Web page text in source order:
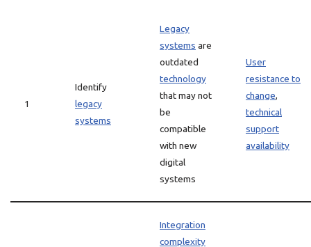
1
Identify
legacy
systems
Legacy
systems are
outdated
technology
that may not
be
compatible
with new
digital
systems
User
resistance to
change,
technical
support
availability
Integration
complexity